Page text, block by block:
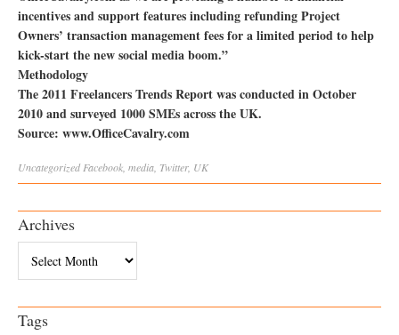
incentives and support features including refunding Project
Owners’ transaction management fees for a limited period to help
kick-start the new social media boom.”
Methodology
The 2011 Freelancers Trends Report was conducted in October
2010 and surveyed 1000 SMEs across the UK.
Source: www.OfficeCavalry.com
Uncategorized Facebook media Twitter, UK
Archives
Tags